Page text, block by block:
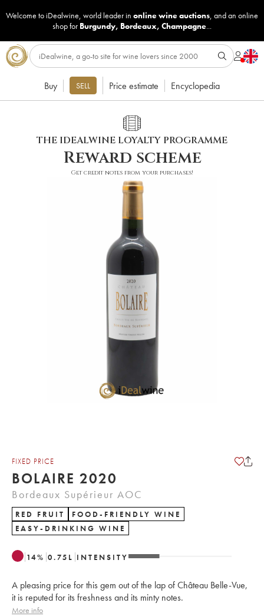
Welcome to iDealwine, world leader in online wine auctions, and an online
shop for Burgundy, Bordeaux, Champagne...
Buy SELL Price estimate Encyclopedia
THE IDEALWINE LOYALTY PROGRAMME
Reward scheme
Get credit notes from your purchases!
FIXED PRICE
BOLAIRE 2020
Bordeaux Supérieur AOC
RED FRUIT
FOOD-FRIENDLY WINE
EASY-DRINKING WINE
14% 0.75 L INTENSITY
A pleasing price for this gem out of the lap of Château Belle-Vue,
it is reputed for its freshness and its minty notes.
More info